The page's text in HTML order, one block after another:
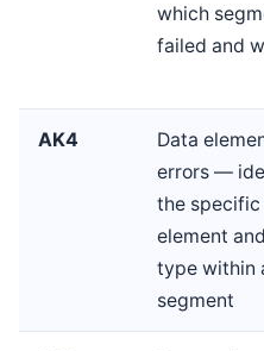
which
failed and
AK4
Data
errors —
the specific
element
type within
segment